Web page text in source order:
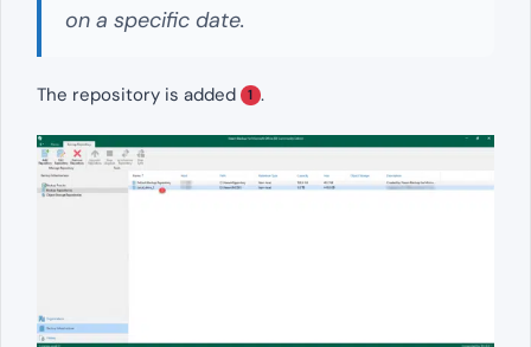
on a specific date.
The repository is added 1 .